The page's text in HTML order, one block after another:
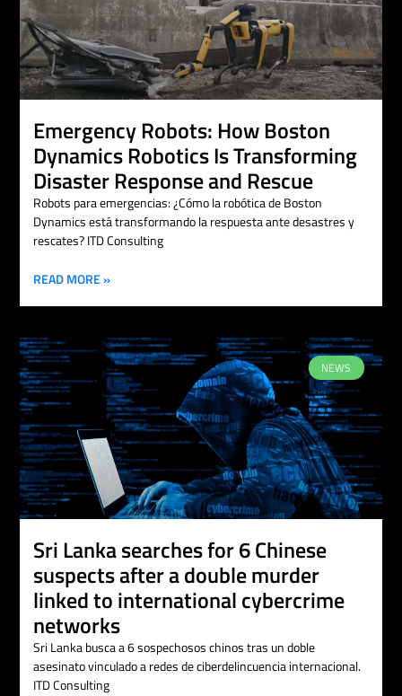
Emergency Robots: How Boston
Dynamics Robotics Is Transforming
Disaster Response and Rescue
Robots para emergencias: ¿Cómo la robótica de Boston
Dynamics está transformando la respuesta ante desastres y
rescates? ITD Consulting
READ MORE »
NEWS
Sri Lanka searches for 6 Chinese
suspects after a double murder
linked to international cybercrime
networks
Sri Lanka busca a 6 sospechosos chinos tras un doble
asesinato vinculado a redes de ciberdelincuencia internacional.
ITD Consulting